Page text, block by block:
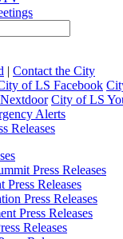
| Contact the City
of LS Facebook
City of LS
Alerts
Releases
Press Releases
Press Releases
Press Releases
Press Releases
Releases